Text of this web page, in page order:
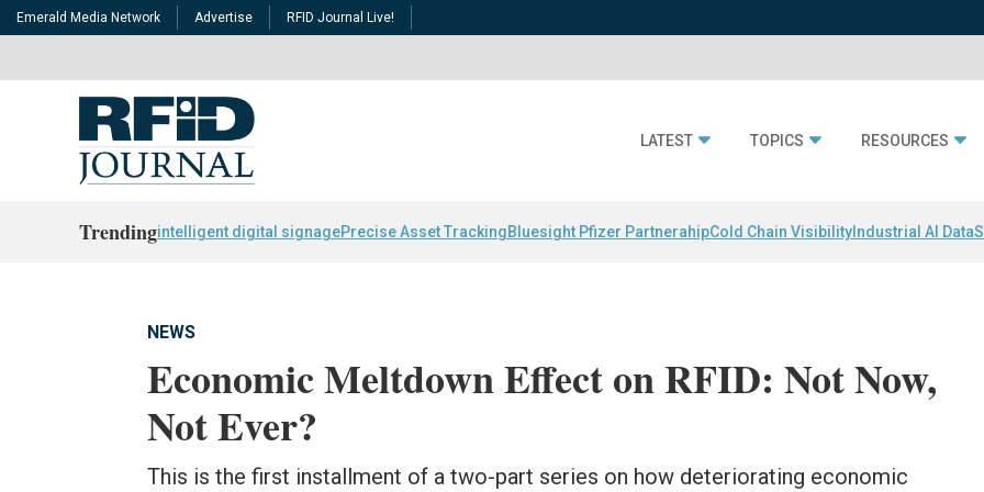
Emerald Media Network Advertise RFID Journal Live!
LATEST TOPICS RESOURCES
Trendingintelligent digital signagePrecise Asset TrackingBluesight Pfizer PartnerahipCold Chain Visibility Industrial AI Data
NEWS
Economic Meltdown Effect on RFID: Not Now,
Not Ever?
This is the first installment of a two-part series on how deteriorating economic